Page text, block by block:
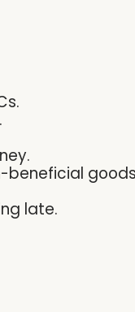
beneficial
late.